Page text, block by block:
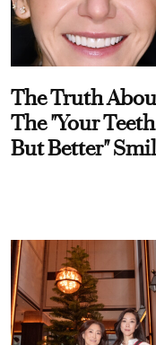
The Truth
The "Your
But Better"